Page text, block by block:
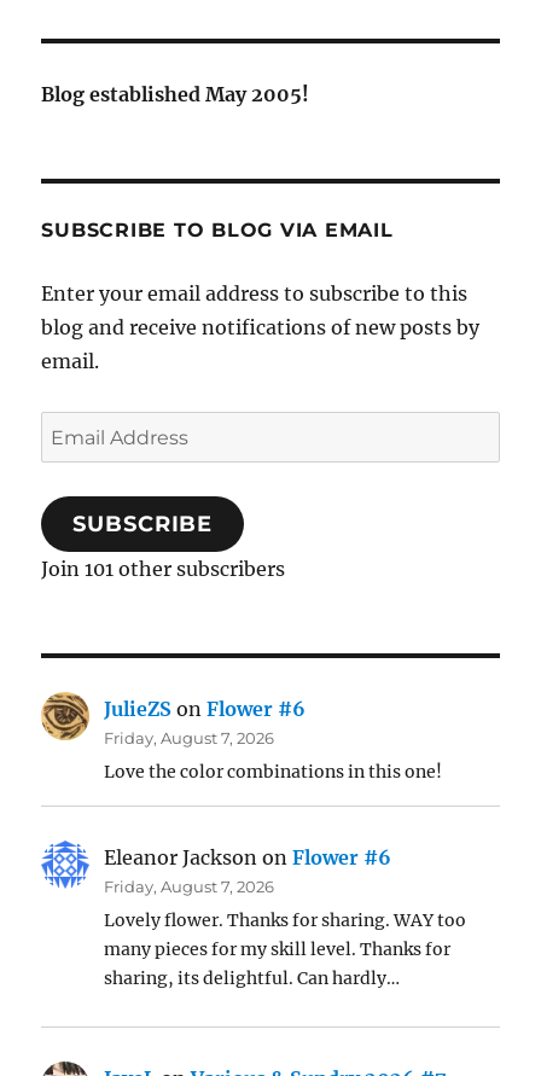
Blog established May 2005!
SUBSCRIBE TO BLOG VIA EMAIL
Enter your email address to subscribe to this
blog and receive notifications of new posts by
email.
Email
Address
SUBSCRIBE
Join 101 other subscribers
JulieZS onFlower #6
Friday, August 7, 2026
Love the color combinations in this one!
Eleanor Jackson onFlower #6
Friday, August 7, 2026
Lovely flower. Thanks for sharing. WAY too
many pieces for my skill level. Thanks for
sharing, its delightful. Can hardly…